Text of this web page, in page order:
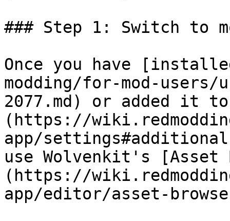
### Step 1: Switch to
Once you have
modding/for-mod-users/
2077.md) or added it
(https://
app/
use Wolvenkit's [Asset
(https://
app/editor/asset-